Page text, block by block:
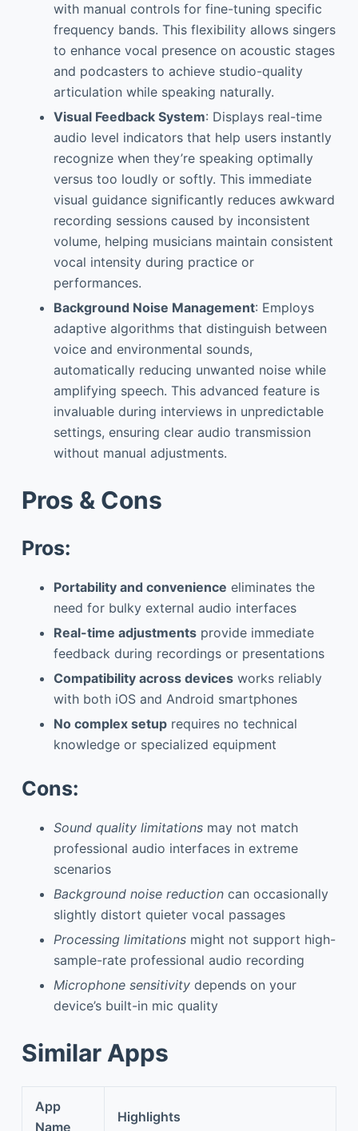
with manual controls for fine-tuning specific
frequency bands. This flexibility allows singers
to enhance vocal presence on acoustic stages
and podcasters to achieve studio-quality
articulation while speaking naturally.
Visual Feedback System: Displays real-time
audio level indicators that help users instantly
recognize when they’re speaking optimally
versus too loudly or softly. This immediate
visual guidance significantly reduces awkward
recording sessions caused by inconsistent
volume, helping musicians maintain consistent
vocal intensity during practice or
performances.
Background Noise Management: Employs
adaptive algorithms that distinguish between
voice and environmental sounds,
automatically reducing unwanted noise while
amplifying speech. This advanced feature is
invaluable during interviews in unpredictable
settings, ensuring clear audio transmission
without manual adjustments.
Pros & Cons
Pros:
Portability and convenience eliminates the
need for bulky external audio interfaces
Real-time adjustmentsprovide immediate
feedback during recordings or presentations
Compatibility across devicesworks reliably
with both iOS and Android smartphones
No complex setuprequires no technical
knowledge or specialized equipment
Cons:
Sound quality limitationsmay not match
professional audio interfaces in extreme
scenarios
Background noise reductioncan occasionally
slightly distort quieter vocal passages
Processing limitationsmight not support high-
sample-rate professional audio recording
Microphone sensitivitydepends on your
device’s built-in mic quality
Similar Apps
App
Name
Highlights